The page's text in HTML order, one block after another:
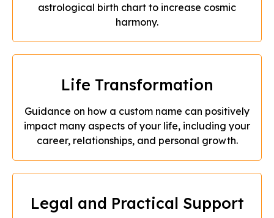
astrological birth chart to increase cosmic
harmony.
Life Transformation
Guidance on how a custom name can positively
impact many aspects of your life, including your
career, relationships, and personal growth.
Legal and Practical Support